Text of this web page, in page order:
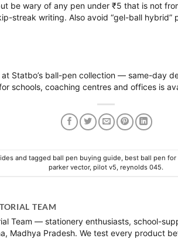
be wary of any pen under ₹5 that is not
streak writing. Also avoid “gel-ball
at Statbo’s ball-pen collection — same-day
schools, coaching centres and offices is
and tagged ball pen buying guide, best ball pen for
parker vector,pilot v5,reynolds 045.
TEAM
Team — stationery enthusiasts, school-
Madhya Pradesh. We test every product